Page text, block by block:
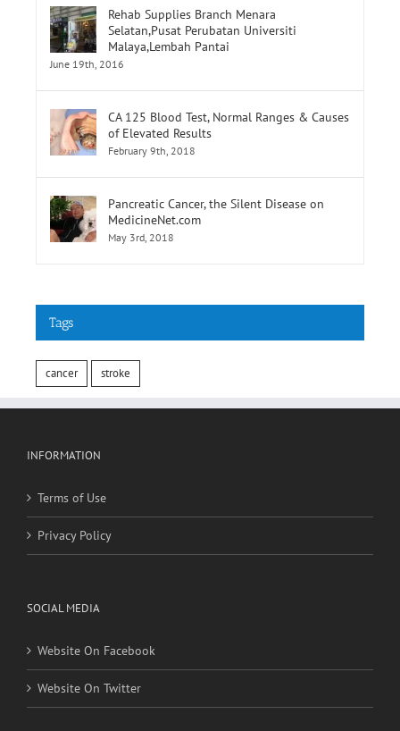
Rehab Supplies Branch Menara
Selatan,Pusat Perubatan Universiti
Malaya,Lembah Pantai
June 19th, 2016
CA 125 Blood Test, Normal Ranges & Causes
of Elevated Results
February 9th, 2018
Pancreatic Cancer, the Silent Disease on
MedicineNet.com
May 3rd, 2018
Tags
cancer stroke
Terms of Use
Privacy Policy
Website On Facebook
Website On Twitter